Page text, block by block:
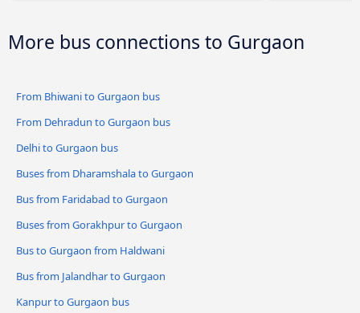
More bus connections to Gurgaon
From Bhiwani to Gurgaon bus
From Dehradun to Gurgaon bus
Delhi to Gurgaon bus
Buses from Dharamshala to Gurgaon
Bus from Faridabad to Gurgaon
Buses from Gorakhpur to Gurgaon
Bus to Gurgaon from Haldwani
Bus from Jalandhar to Gurgaon
Kanpur to Gurgaon bus